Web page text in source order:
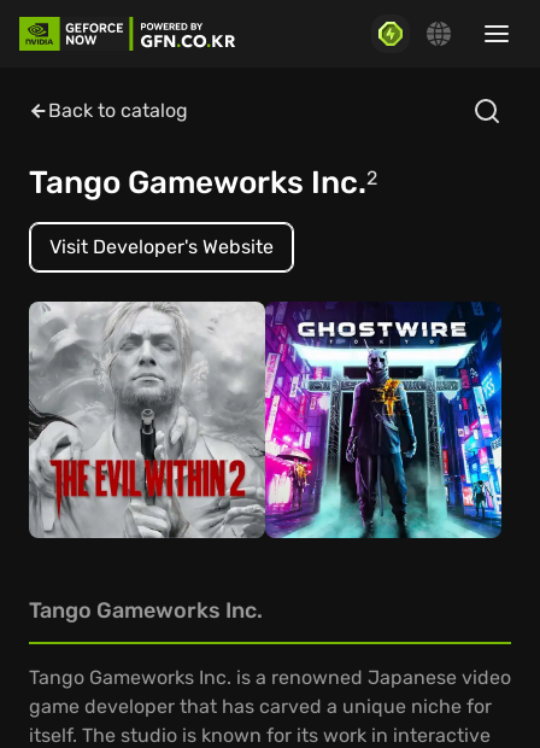
Back to catalog
Tango Gameworks Inc.2
Visit Developer's Website
Tango Gameworks Inc.
Tango Gameworks Inc. is a renowned Japanese video
game developer that has carved a unique niche for
itself. The studio is known for its work in interactive